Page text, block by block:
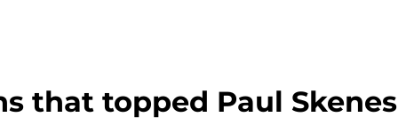
that topped Paul